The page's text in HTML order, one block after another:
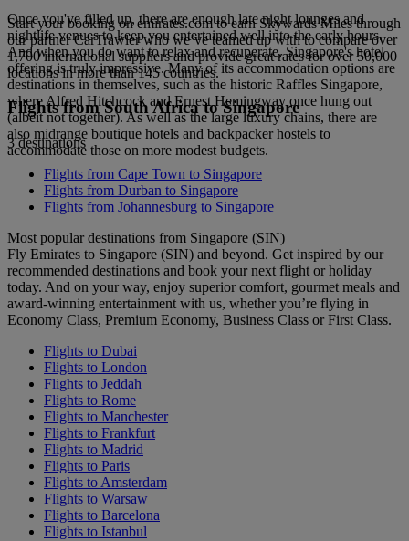
Once you've filled up, there are enough late night lounges and
nightlife venues to keep you entertained well into the early hours.
And when you do want to relax and recuperate, Singapore's hotel
offering is truly impressive. Many of its accommodation options are
destinations in themselves, such as the historic Raffles Singapore,
where Alfred Hitchcock and Ernest Hemingway once hung out
(albeit not together). As well as the large luxury chains, there are
also midrange boutique hotels and backpacker hostels to
accommodate those on more modest budgets.
Start your booking on emirates.com to earn Skywards Miles through
our partner CarTrawler who we’ve teamed up with to compare over
1,700 international suppliers and provide great rates for over 50,000
locations in more than 145 countries.
Flights from South Africa to Singapore
3 destinations
Flights from Cape Town to Singapore
Flights from Durban to Singapore
Flights from Johannesburg to Singapore
Most popular destinations from Singapore (SIN)
Fly Emirates to Singapore (SIN) and beyond. Get inspired by our
recommended destinations and book your next flight or holiday
today. And on your way, enjoy superior comfort, gourmet meals and
award-winning entertainment with us, whether you’re flying in
Economy Class, Premium Economy, Business Class or First Class.
Flights to Dubai
Flights to London
Flights to Jeddah
Flights to Rome
Flights to Manchester
Flights to Frankfurt
Flights to Madrid
Flights to Paris
Flights to Amsterdam
Flights to Warsaw
Flights to Barcelona
Flights to Istanbul